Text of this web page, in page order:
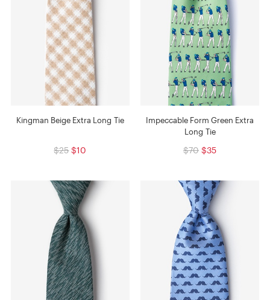
Kingman Beige Extra Long Tie
$25 $10
Impeccable Form Green Extra
Long Tie
$70 $35